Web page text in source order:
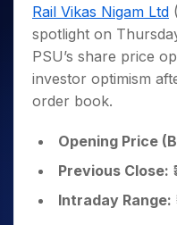
Small
Caps for
3 Months
Stocks to
Buy for 6
Months
to Buy
Year
Mid-
Stocks for Long Term
ETF
Tactical ETF Bets
Futures
Stocks to Trade for 5
Options
Trading View Charting
MTF
StockPlus
StockSIP
Indices
Sectors
Samco Stock Rating
Income Tax Calculator
Brokerage Calculator
SWP Calculator
Compound Interest
PPF Calculator
Explore More
Fund Transfer
DP Information
Download & Resources
Change Request Form
Samshots
Stock Market Basics
Glossary
Open IPO's
Upcoming IPO's
Listed IPO's
About Us
About Samco
Why Samco
Samco in Media
Media Kit
Partners
Benefits
Register Now
Rail Vikas Nigam Ltd
spotlight on
PSU’s share price
investor optimism
order book.
Opening Price
Previous Close:
Intraday Range: